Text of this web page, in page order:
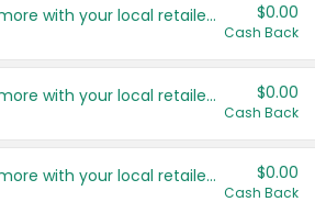
Save even more with your local retailers $0.00
Cash Back
Save even more with your local retailers $0.00
Cash Back
Save even more with your local retailers $0.00
Cash Back